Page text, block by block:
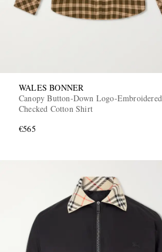
WALES BONNER
Canopy Button-Down Logo-Embroidered
Checked Cotton Shirt
€565